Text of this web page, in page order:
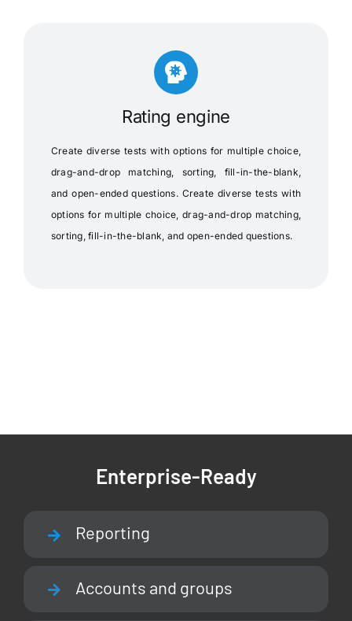
Rating engine
Create diverse tests with options for multiple choice,
drag-and-drop matching, sorting, fill-in-the-blank,
and open-ended questions. Create diverse tests with
options for multiple choice, drag-and-drop matching,
sorting, fill-in-the-blank, and open-ended questions.
Enterprise-Ready
Reporting
Accounts and groups